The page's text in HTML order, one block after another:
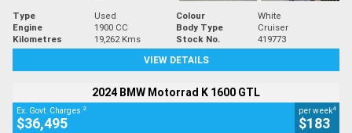
Type Used Colour
White
Engine
1900 CC Body Type
Cruiser
Kilometres
19,262 Kms Stock No.
419773
VIEW DETAILS
2024 BMW Motorrad K 1600 GTL
Ex. Govt. Charges 2
$36,495
per week4
$183